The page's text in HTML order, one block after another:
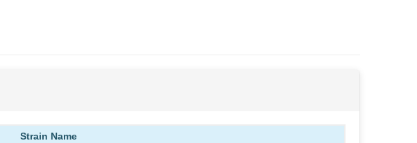
Strain Name